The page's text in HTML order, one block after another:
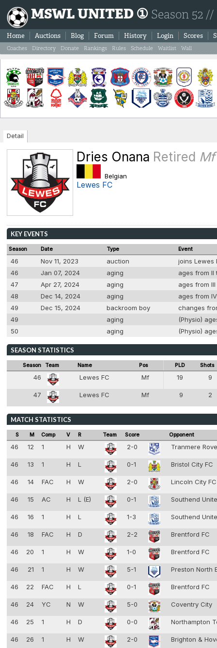
MSWL UNITED ① Season 52
Home Auctions Blog Forum History Login Scores
Coaches Directory Donate Rankings Rules Schedule Waitlist Wall
Detail
Dries Onana Retired Mf
Belgian
Lewes FC
KEY EVENTS
Season Date Type Event
46 Nov 11, 2023 auction
joins Lewes
46
Jan 07, 2024 aging
ages from II
47
Apr 27, 2024 aging
ages from
48
Dec 14, 2024 aging
ages from
49
Dec 15, 2024 backroom boy
changes
49
aging
(Physio)
50
aging (Physio)
SEASON STATISTICS
Season Team Name Pos PLD Shots
46 Lewes FC Mf 19 9
47 Lewes FC Mf 9 2
MATCH STATISTICS
S M Comp V R Team Score Opponent
46 12 1 H W 2-0 Tranmere
46 13 1 H L 0-1 Bristol City FC
46 14 FAC H W 2-0 Lincoln City
46 15 AC H L (E) 0-1 Southend
46 16 1 H L 1-3 Southend
46 18 FAC H D 2-2 Brentford FC
46 20 1 H W 1-0 Brentford FC
46 21 1 H W 5-1 Preston North
46 22 FAC H L 0-1 Brentford FC
46 24 YC N W 5-0 Coventry City
46 25 1 H D 0-0 Northampton
46 26 1 H W 2-0 Brighton &